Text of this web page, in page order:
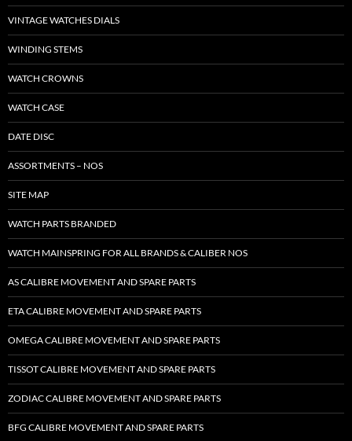
VINTAGE WATCHES DIALS
WINDING STEMS
WATCH CROWNS
WATCH CASE
DATE DISC
ASSORTMENTS – NOS
SITE MAP
WATCH PARTS BRANDED
WATCH MAINSPRING FOR ALL BRANDS & CALIBER NOS
AS CALIBRE MOVEMENT AND SPARE PARTS
ETA CALIBRE MOVEMENT AND SPARE PARTS
OMEGA CALIBRE MOVEMENT AND SPARE PARTS
TISSOT CALIBRE MOVEMENT AND SPARE PARTS
ZODIAC CALIBRE MOVEMENT AND SPARE PARTS
BFG CALIBRE MOVEMENT AND SPARE PARTS